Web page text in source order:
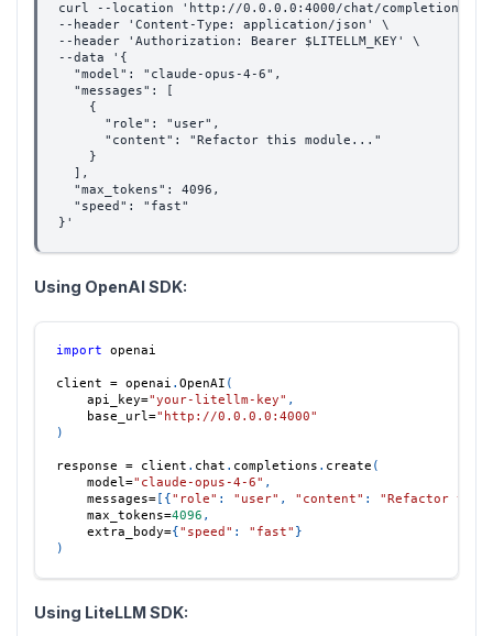
curl --location 'http://0.0.0.0:4000/chat/completions' \
--header 'Content-Type: application/json' \
--header 'Authorization: Bearer $LITELLM_KEY' \
--data '{
  "model": "claude-opus-4-6",
  "messages": [
    {
      "role": "user",
      "content": "Refactor this module..."
    }
  ],
  "max_tokens": 4096,
  "speed": "fast"
}'
Using OpenAI SDK:
import openai
client = openai . OpenAI (
    api_key
="your-litellm-key" ,
    base_url
="http://0.0.0.0:4000"
)
response = client . chat . completions . create (
    model
="claude-opus-4-6" ,
    messages
=[ { "role" : "user" , "content" :
"Refactor this
    max_tokens
=4096 ,
    extra_body
={ "speed" : "fast" }
)
Using LiteLLM SDK: